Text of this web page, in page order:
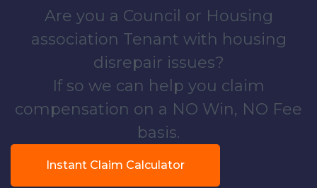
Are you a Council or Housing
association Tenant with housing
disrepair issues?
If so we can help you claim
compensation on a NO Win, NO Fee
basis.
Instant Claim Calculator